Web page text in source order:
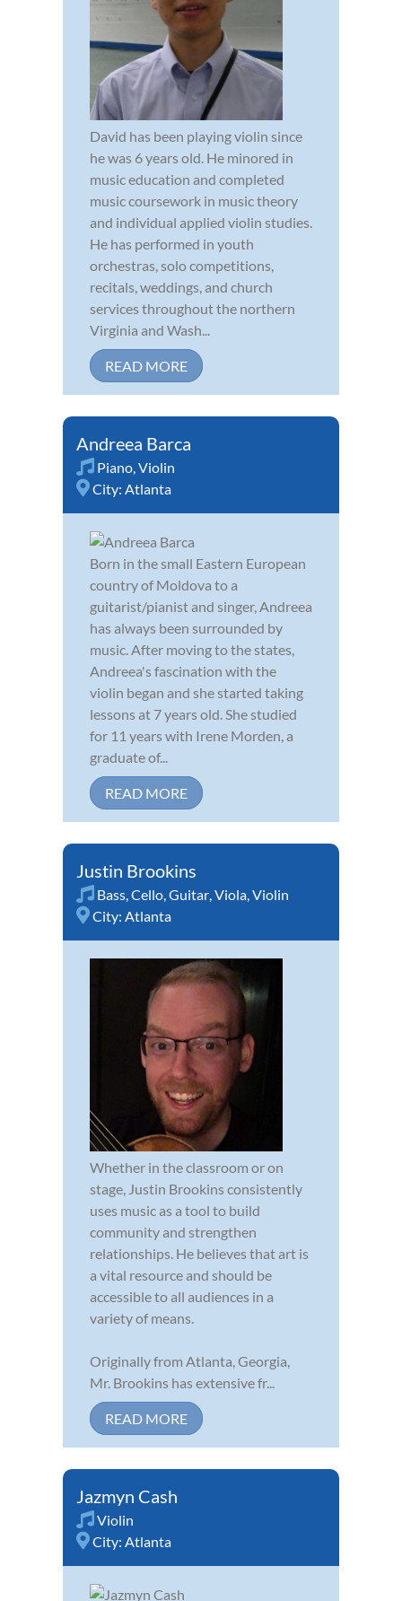
David has been playing violin since
he was 6 years old. He minored in
music education and completed
music coursework in music theory
and individual applied violin studies.
He has performed in youth
orchestras, solo competitions,
recitals, weddings, and church
services throughout the northern
Virginia and Wash...
READ MORE
Andreea Barca
Piano,Violin
City: Atlanta
Born in the small Eastern European
country of Moldova to a
guitarist/pianist and singer, Andreea
has always been surrounded by
music. After moving to the states,
Andreea's fascination with the
violin began and she started taking
lessons at 7 years old. She studied
for 11 years with Irene Morden, a
graduate of...
READ MORE
Justin Brookins
Bass,Cello,Guitar,Viola,Violin
City: Atlanta
Whether in the classroom or on
stage, Justin Brookins consistently
uses music as a tool to build
community and strengthen
relationships. He believes that art is
a vital resource and should be
accessible to all audiences in a
variety of means.
Originally from Atlanta, Georgia,
Mr. Brookins has extensive fr...
READ MORE
Jazmyn Cash
Violin
City: Atlanta